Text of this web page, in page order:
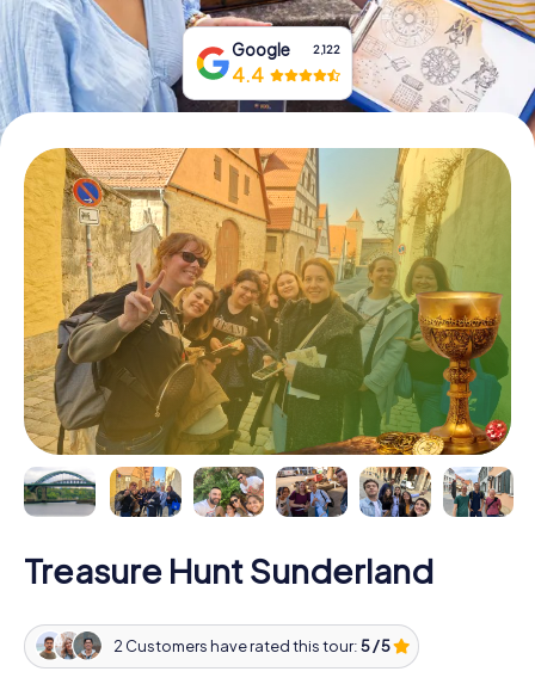
Google 2,122
4.4
Treasure Hunt Sunderland
2 Customers have rated this tour:5 / 5